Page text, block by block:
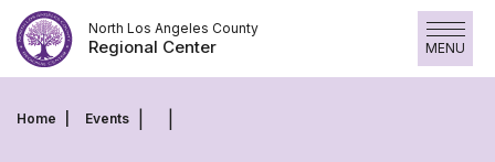
Skip
to
content
North Los Angeles County
Regional Center MENU
Home Events